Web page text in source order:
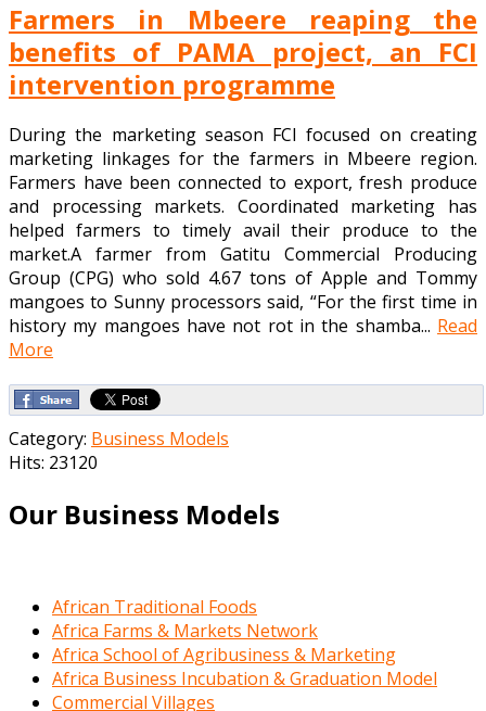
Farmers in Mbeere reaping the
benefits of PAMA project, an FCI
intervention programme
During the marketing season FCI focused on creating
marketing linkages for the farmers in Mbeere region.
Farmers have been connected to export, fresh produce
and processing markets. Coordinated marketing has
helped farmers to timely avail their produce to the
market.A farmer from Gatitu Commercial Producing
Group (CPG) who sold 4.67 tons of Apple and Tommy
mangoes to Sunny processors said, “For the first time in
history my mangoes have not rot in the shamba... Read
More
Category: Business Models
Hits: 23120
Our Business Models
African Traditional Foods
Africa Farms & Markets Network
Africa School of Agribusiness & Marketing
Africa Business Incubation & Graduation Model
Commercial Villages